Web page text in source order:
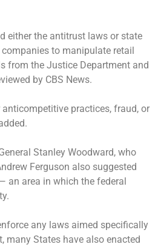
either the antitrust laws or state
to manipulate retail
from the Justice Department and
by CBS News.
practices, fraud, or
Stanley Woodward, who
Ferguson also suggested
an area in which the federal
any laws aimed specifically
many States have also enacted